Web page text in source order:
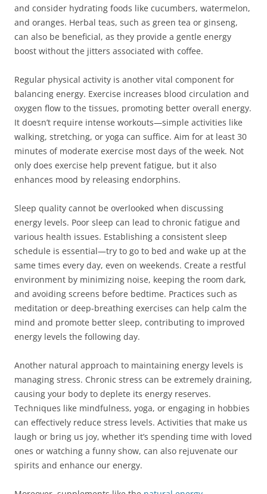
and consider hydrating foods like cucumbers, watermelon,
and oranges. Herbal teas, such as green tea or ginseng,
can also be beneficial, as they provide a gentle energy
boost without the jitters associated with coffee.
Regular physical activity is another vital component for
balancing energy. Exercise increases blood circulation and
oxygen flow to the tissues, promoting better overall energy.
It doesn’t require intense workouts—simple activities like
walking, stretching, or yoga can suffice. Aim for at least 30
minutes of moderate exercise most days of the week. Not
only does exercise help prevent fatigue, but it also
enhances mood by releasing endorphins.
Sleep quality cannot be overlooked when discussing
energy levels. Poor sleep can lead to chronic fatigue and
various health issues. Establishing a consistent sleep
schedule is essential—try to go to bed and wake up at the
same times every day, even on weekends. Create a restful
environment by minimizing noise, keeping the room dark,
and avoiding screens before bedtime. Practices such as
meditation or deep-breathing exercises can help calm the
mind and promote better sleep, contributing to improved
energy levels the following day.
Another natural approach to maintaining energy levels is
managing stress. Chronic stress can be extremely draining,
causing your body to deplete its energy reserves.
Techniques like mindfulness, yoga, or engaging in hobbies
can effectively reduce stress levels. Activities that make us
laugh or bring us joy, whether it’s spending time with loved
ones or watching a funny show, can also rejuvenate our
spirits and enhance our energy.